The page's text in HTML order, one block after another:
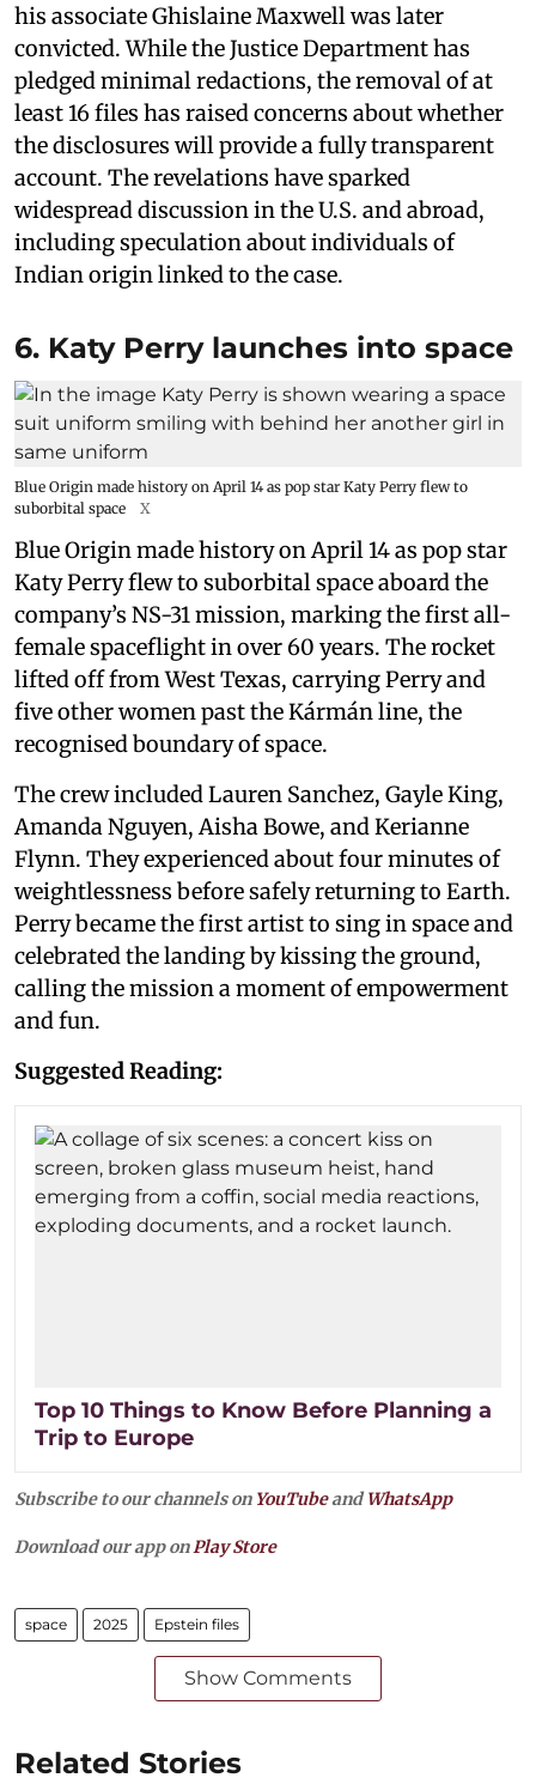
his associate Ghislaine Maxwell was later
convicted. While the Justice Department has
pledged minimal redactions, the removal of at
least 16 files has raised concerns about whether
the disclosures will provide a fully transparent
account. The revelations have sparked
widespread discussion in the U.S. and abroad,
including speculation about individuals of
Indian origin linked to the case.
6. Katy Perry launches into space
Blue Origin made history on April 14 as pop star Katy Perry flew to
suborbital space
X
Blue Origin made history on April 14 as pop star
Katy Perry flew to suborbital space aboard the
company’s NS-31 mission, marking the first all-
female spaceflight in over 60 years. The rocket
lifted off from West Texas, carrying Perry and
five other women past the Kármán line, the
recognised boundary of space.
The crew included Lauren Sanchez, Gayle King,
Amanda Nguyen, Aisha Bowe, and Kerianne
Flynn. They experienced about four minutes of
weightlessness before safely returning to Earth.
Perry became the first artist to sing in space and
celebrated the landing by kissing the ground,
calling the mission a moment of empowerment
and fun.
Suggested Reading:
Top 10 Things to Know Before Planning a
Trip to Europe
Subscribe to our channels on YouTubeandWhatsApp
Download our app onPlay Store
space 2025 Epstein files
Show Comments
Related Stories